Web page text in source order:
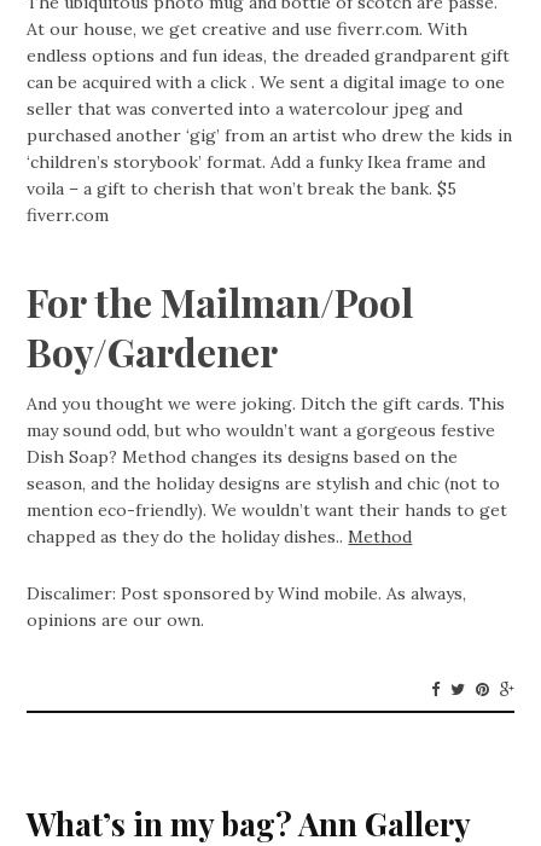
At our house, we get creative and use fiverr.com. With
endless options and fun ideas, the dreaded grandparent gift
can be acquired with a click . We sent a digital image to one
seller that was converted into a watercolour jpeg and
purchased another ‘gig’ from an artist who drew the kids in
‘children’s storybook’ format. Add a funky Ikea frame and
voila – a gift to cherish that won’t break the bank. $5
fiverr.com
For the Mailman/Pool
Boy/Gardener
And you thought we were joking. Ditch the gift cards. This
may sound odd, but who wouldn’t want a gorgeous festive
Dish Soap? Method changes its designs based on the
season, and the holiday designs are stylish and chic (not to
mention eco-friendly). We wouldn’t want their hands to get
chapped as they do the holiday dishes..Method
Discalimer: Post sponsored by Wind mobile. As always,
opinions are our own.
What’s in my bag? Ann Gallery